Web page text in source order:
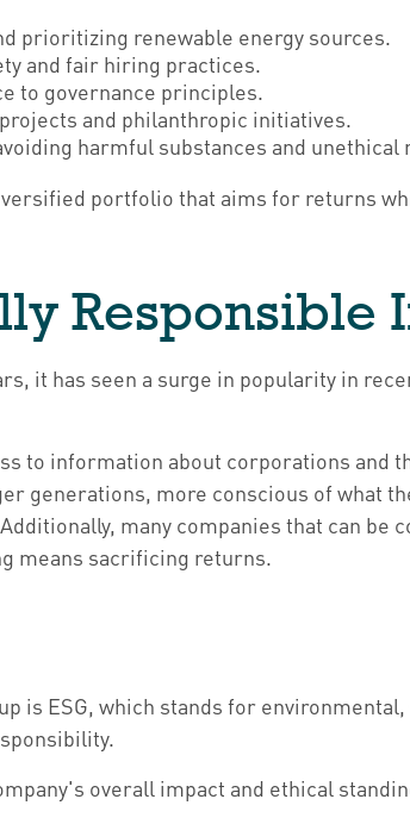
prioritizing renewable energy sources.
and fair hiring practices.
to governance principles.
and philanthropic initiatives.
harmful substances and
portfolio that aims for returns
Responsible
it has seen a surge in popularity in
to information about corporations and
generations, more conscious of what
many companies that can be
means sacrificing returns.
is ESG, which stands for
overall impact and ethical